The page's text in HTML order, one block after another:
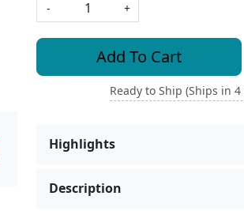
-
+
Add To Cart
Ready to Ship (Ships in
Highlights
Description